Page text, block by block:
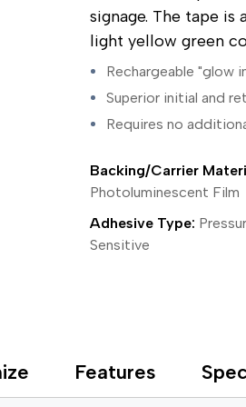
Film Tape
Fastener
Plastic Injection Molding
Powder Coat Masking
Stick
signage. The tape
light yellow green
Rechargeable "glow
Superior initial and
Requires no
Backing/Carrier
Photoluminescent Film
Adhesive Type:
Sensitive
Features